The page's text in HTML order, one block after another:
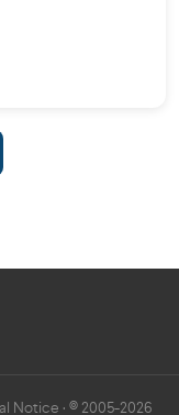
Notice · © 2005-2026